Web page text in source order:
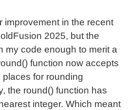
improvement in the recent
2025, but the
my code enough to merit a
function now accepts
for rounding
the round() function has
integer. Which meant